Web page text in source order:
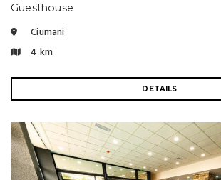
Guesthouse
Ciumani
4 km
DETAILS